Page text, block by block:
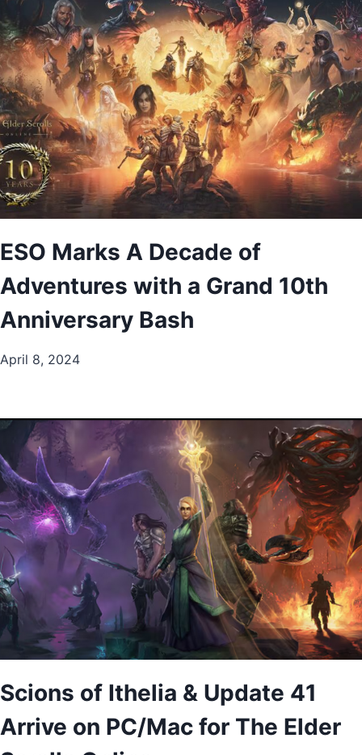
ESO Marks A Decade of
Adventures with a Grand 10th
Anniversary Bash
April 8, 2024
Scions of Ithelia & Update 41
Arrive on PC/Mac for The Elder